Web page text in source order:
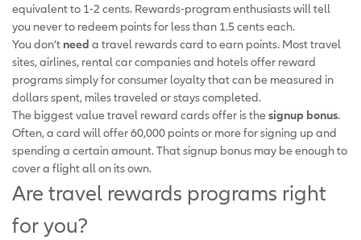
equivalent to 1-2 cents. Rewards-program enthusiasts will tell
you never to redeem points for less than 1.5 cents each.
You don’t need a travel rewards card to earn points. Most travel
sites, airlines, rental car companies and hotels offer reward
programs simply for consumer loyalty that can be measured in
dollars spent, miles traveled or stays completed.
The biggest value travel reward cards offer is thesignup bonus.
Often, a card will offer 60,000 points or more for signing up and
spending a certain amount. That signup bonus may be enough to
cover a flight all on its own.
Are travel rewards programs right
for you?